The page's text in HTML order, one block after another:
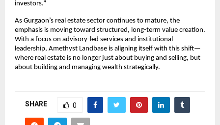
investors.”
As Gurgaon’s real estate sector continues to mature, the
emphasis is moving toward structured, long-term value creation.
With a focus on advisory-led services and institutional
leadership, Amethyst Landbase is aligning itself with this shift—
where real estate is no longer just about buying and selling, but
about building and managing wealth strategically.
SHARE 0